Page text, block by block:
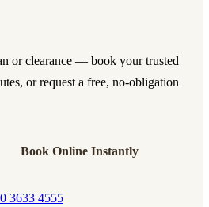
or clearance — book your trusted
or request a free, no-obligation
Book Online Instantly
3633 4555